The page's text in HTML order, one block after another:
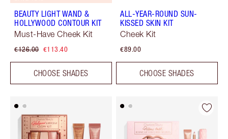
BEAUTY LIGHT WAND &
HOLLYWOOD CONTOUR KIT
Must-Have Cheek Kit
€126.00 €113.40
CHOOSE SHADES
ALL-YEAR-ROUND SUN-
KISSED SKIN KIT
Cheek Kit
€89.00
CHOOSE SHADES